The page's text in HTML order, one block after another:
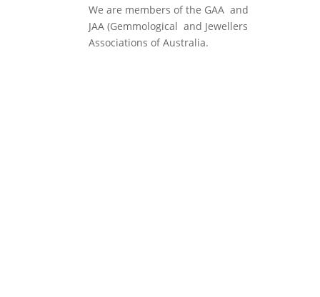
We are members of the GAA and
JAA (Gemmological and Jewellers
Associations of Australia.